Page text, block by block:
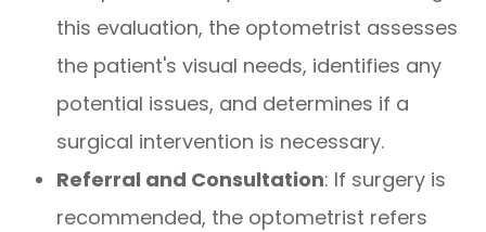
this evaluation, the optometrist assesses
the patient's visual needs, identifies any
potential issues, and determines if a
surgical intervention is necessary.
Referral and Consultation: If surgery is
recommended, the optometrist refers